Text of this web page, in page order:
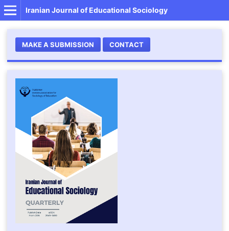
Iranian Journal of Educational Sociology
MAKE A SUBMISSION CONTACT